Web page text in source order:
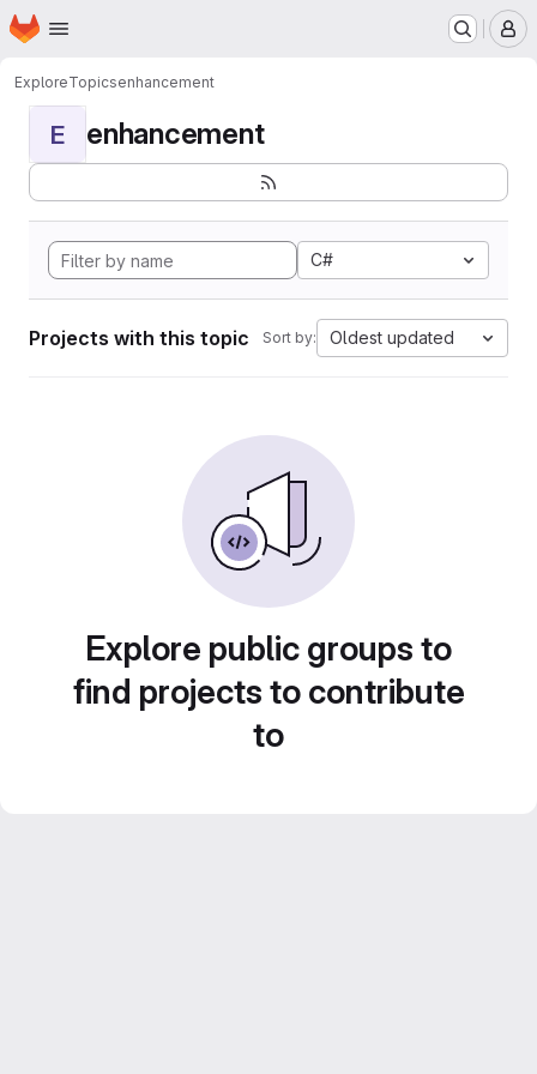
Skip to main content
Homepage
ExploreTopicsenhancement
E enhancement
C#
Projects with this topic Sort by: Oldest updated
Explore public groups to
find projects to contribute
to